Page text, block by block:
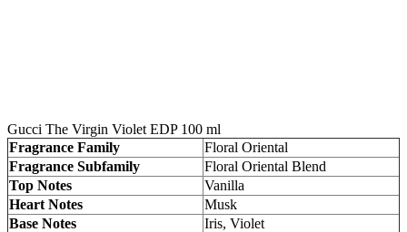
Gucci The Virgin Violet EDP 100 ml
Fragrance Family
Floral Oriental
Fragrance Subfamily
Floral Oriental Blend
Top Notes
Vanilla
Heart Notes
Musk
Base Notes
Iris, Violet